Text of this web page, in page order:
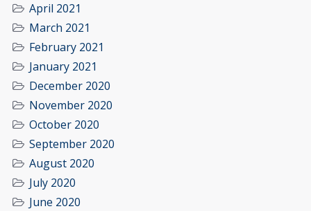
April 2021
March 2021
February 2021
January 2021
December 2020
November 2020
October 2020
September 2020
August 2020
July 2020
June 2020